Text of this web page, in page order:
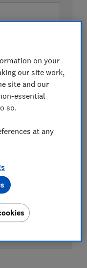
on your
our site work,
site and our
essential
so.
at any